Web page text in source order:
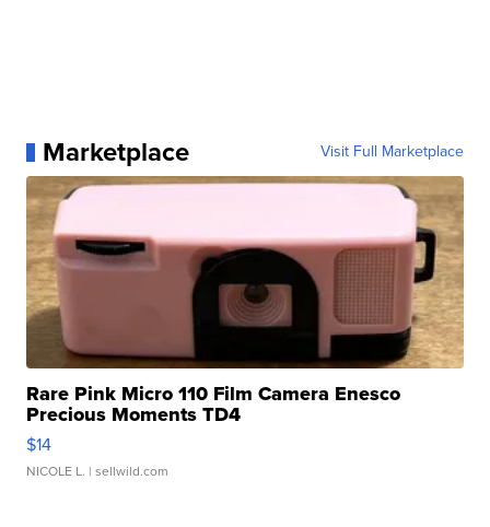
Marketplace Visit Full Marketplace
Rare Pink Micro 110 Film Camera Enesco
Precious Moments TD4
$14
NICOLE L. | sellwild.com